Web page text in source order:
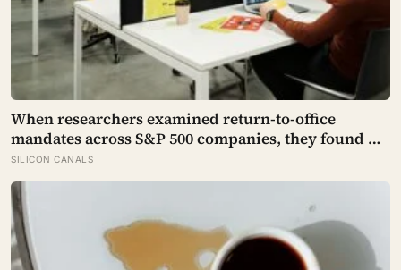
When researchers examined return-to-office
mandates across S&P 500 companies, they found no
significant improvement in financial performance
or firm value, but a clear fall in employee
satisfaction — making the policy’s measurable
human cost easier to find than its promised
economic benefit
SILICON CANALS